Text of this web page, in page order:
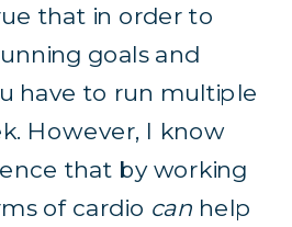
that in order to
goals and
have to run multiple
However, I know
that by working
of cardio can help